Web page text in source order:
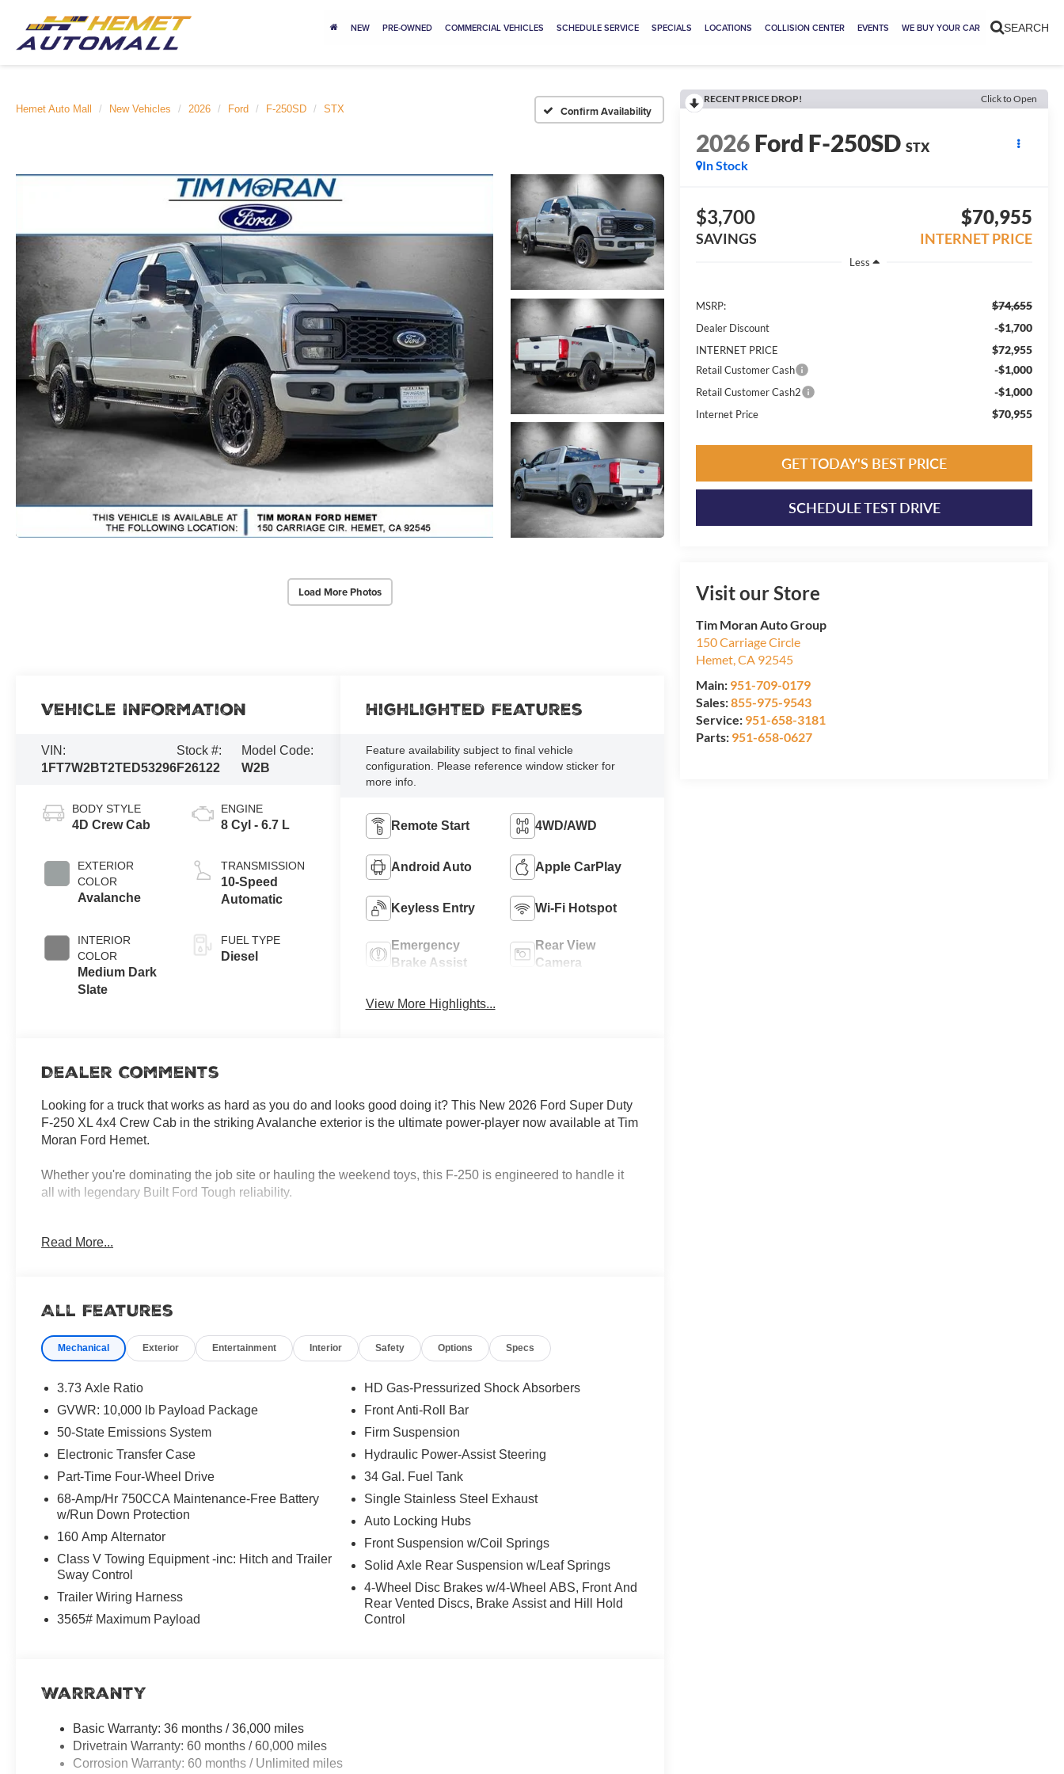
SEARCH
NEW PRE-OWNED COMMERCIAL VEHICLES SCHEDULE SERVICE SPECIALS LOCATIONS COLLISION CENTER EVENTS WE BUY YOUR CAR
Hemet Auto Mall New Vehicles 2026 Ford F-250SD STX Confirm Availability
Load More Photos
RECENT PRICE DROP! Click to Open
2026Ford F-250SD STX
In Stock
$3,700
SAVINGS
$70,955
INTERNET PRICE
Less
MSRP: $74,655
Dealer Discount -$1,700
INTERNET PRICE $72,955
Retail Customer Cash -$1,000
Retail Customer Cash2 -$1,000
Internet Price $70,955
GET TODAY'S BEST PRICE
SCHEDULE TEST DRIVE
Visit our Store
Tim Moran Auto Group
150 Carriage Circle
Hemet,CA 92545
Main: 951-709-0179
Sales:855-975-9543
Service: 951-658-3181
Parts: 951-658-0627
Vehicle Information
VIN:
1FT7W2BT2TED53296
Stock #:
F26122
Model Code:
W2B
BODY STYLE
4D Crew Cab
EXTERIOR
COLOR
Avalanche
INTERIOR
COLOR
Medium Dark
Slate
ENGINE
8 Cyl - 6.7 L
TRANSMISSION
10-Speed
Automatic
FUEL TYPE
Diesel
Highlighted Features
Feature availability subject to final vehicle
configuration. Please reference window sticker for
more info.
Remote Start 4WD/AWD
Android Auto Apple CarPlay
Keyless Entry Wi-Fi Hotspot
Emergency
Brake Assist
Rear View
Camera
View More Highlights...
Dealer Comments
Looking for a truck that works as hard as you do and looks good doing it? This New 2026 Ford Super Duty
F-250 XL 4x4 Crew Cab in the striking Avalanche exterior is the ultimate power-player now available at Tim
Moran Ford Hemet.
Whether you're dominating the job site or hauling the weekend toys, this F-250 is engineered to handle it
all with legendary Built Ford Tough reliability.
Under the hood, this beast is powered by the formidable 6.7L Power Stroke V8 Turbo Diesel engine.
toughest off-road trails.
The Crew Cab configuration ensures you never have to leave anyone behind. With a spacious Medium
without sacrificing comfort, featuring:
SYNC 4 Technology: An 8-inch center touchscreen for seamless control.
Practical Safety: A high-definition Rear View Camera and advanced airbag system for peace of mind.
Work-Ready Capability
This XL model is built with the 10,000 lb GVWR Payload Package, making it a serious contender for
heavy-duty tasks. It also features:
Integrated Tow Hitch: Ready for conventional, 5th-wheel, or gooseneck towing.
4x4 Versatility: Electronic shift-on-the-fly capabilities to switch gears the moment the pavement ends.
Why Choose Tim Moran Ford?
At Tim Moran Ford Hemet, we make truck buying as easy as the F-250 makes towing. Serving Hemet,
Riverside, and San Jacinto, we offer transparent pricing and the Tim Moran Advantage.
Read More...
All Features
Mechanical Exterior Entertainment Interior Safety Options Specs
3.73 Axle Ratio
GVWR: 10,000 lb Payload Package
50-State Emissions System
Electronic Transfer Case
Part-Time Four-Wheel Drive
68-Amp/Hr 750CCA Maintenance-Free Battery
w/Run Down Protection
160 Amp Alternator
Class V Towing Equipment -inc: Hitch and Trailer
Sway Control
Trailer Wiring Harness
3565# Maximum Payload
HD Gas-Pressurized Shock Absorbers
Front Anti-Roll Bar
Firm Suspension
Hydraulic Power-Assist Steering
34 Gal. Fuel Tank
Single Stainless Steel Exhaust
Auto Locking Hubs
Front Suspension w/Coil Springs
Solid Axle Rear Suspension w/Leaf Springs
4-Wheel Disc Brakes w/4-Wheel ABS, Front And
Rear Vented Discs, Brake Assist and Hill Hold
Control
Warranty
Basic Warranty: 36 months / 36,000 miles
Drivetrain Warranty: 60 months / 60,000 miles
Corrosion Warranty: 60 months / Unlimited miles